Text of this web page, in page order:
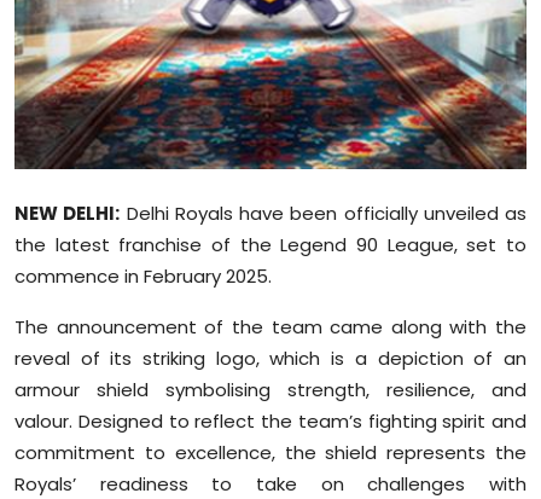
Crime-Justice
Technology
Sports
Diaspora
NEW DELHI: Delhi Royals have been officially unveiled as
the latest franchise of the Legend 90 League, set to
commence in February 2025.
The announcement of the team came along with the
reveal of its striking logo, which is a depiction of an
armour shield symbolising strength, resilience, and
valour. Designed to reflect the team’s fighting spirit and
commitment to excellence, the shield represents the
Royals’ readiness to take on challenges with